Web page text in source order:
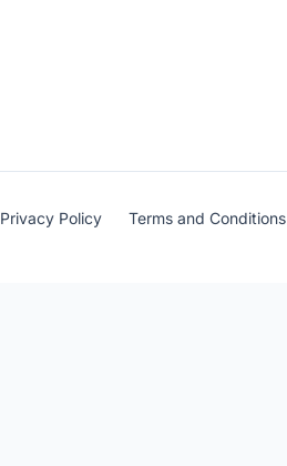
Privacy Policy Terms and Conditions